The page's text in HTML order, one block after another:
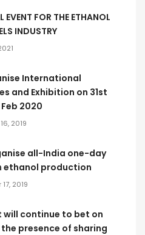
EVENT FOR THE ETHANOL
INDUSTRY
International
and Exhibition on 31st
2020
2019
all-India one-day
ethanol production
2019
will continue to bet on
presence of sharing